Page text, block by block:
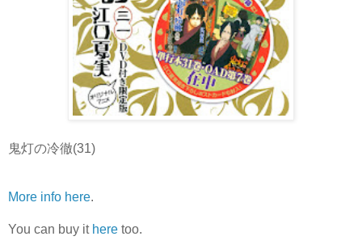
鬼灯の冷徹(31)
More info here.
You can buy it here too.